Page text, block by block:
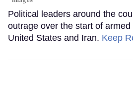
Political leaders around the
outrage over the start of
United States and Iran. Keep